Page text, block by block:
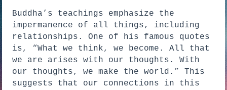
Buddha’s teachings emphasize the
impermanence of all things, including
relationships. One of his famous quotes
is, “What we think, we become. All that
we are arises with our thoughts. With
our thoughts, we make the world.” This
suggests that our connections in this